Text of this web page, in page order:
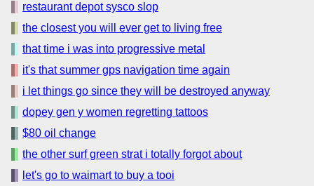
restaurant depot sysco slop
the closest you will ever get to living free
that time i was into progressive metal
it's that summer gps navigation time again
i let things go since they will be destroyed anyway
dopey gen y women regretting tattoos
$80 oil change
the other surf green strat i totally forgot about
let's go to waimart to buy a tooi